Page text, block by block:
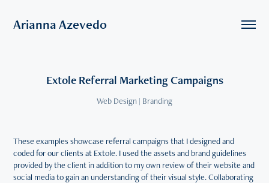
Arianna Azevedo
Extole Referral Marketing Campaigns
Web Design | Branding
These examples showcase referral campaigns that I designed and
coded for our clients at Extole. I used the assets and brand guidelines
provided by the client in addition to my own review of their website and
social media to gain an understanding of their visual style. Collaborating